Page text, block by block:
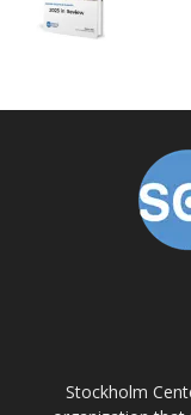
Stockholm